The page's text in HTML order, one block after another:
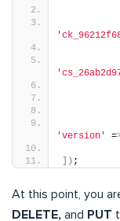
'version'
=
]) ;
At this point, you
DELETE, and PUT